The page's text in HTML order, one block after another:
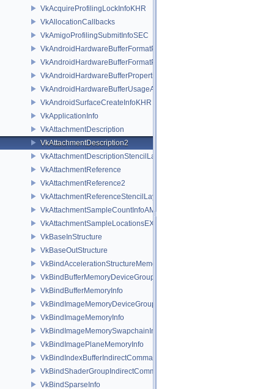
VkAcquireProfilingLockInfoKHR
VkAllocationCallbacks
VkAmigoProfilingSubmitInfoSEC
VkAndroidHardwareBufferFormatProperties2ANDROID
VkAndroidHardwareBufferFormatPropertiesANDROID
VkAndroidHardwareBufferPropertiesANDROID
VkAndroidHardwareBufferUsageANDROID
VkAndroidSurfaceCreateInfoKHR
VkApplicationInfo
VkAttachmentDescription
VkAttachmentDescription2
VkAttachmentDescriptionStencilLayout
VkAttachmentReference
VkAttachmentReference2
VkAttachmentReferenceStencilLayout
VkAttachmentSampleCountInfoAMD
VkAttachmentSampleLocationsEXT
VkBaseInStructure
VkBaseOutStructure
VkBindAccelerationStructureMemoryInfoNV
VkBindBufferMemoryDeviceGroupInfo
VkBindBufferMemoryInfo
VkBindImageMemoryDeviceGroupInfo
VkBindImageMemoryInfo
VkBindImageMemorySwapchainInfoKHR
VkBindImagePlaneMemoryInfo
VkBindIndexBufferIndirectCommandNV
VkBindShaderGroupIndirectCommandNV
VkBindSparseInfo